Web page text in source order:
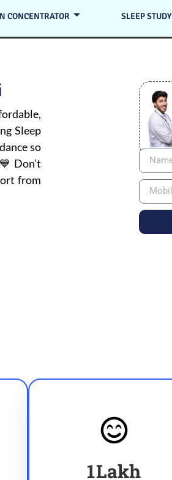
CONCENTRATOR SLEEP STUDY
Sleep
so
from
1Lakh